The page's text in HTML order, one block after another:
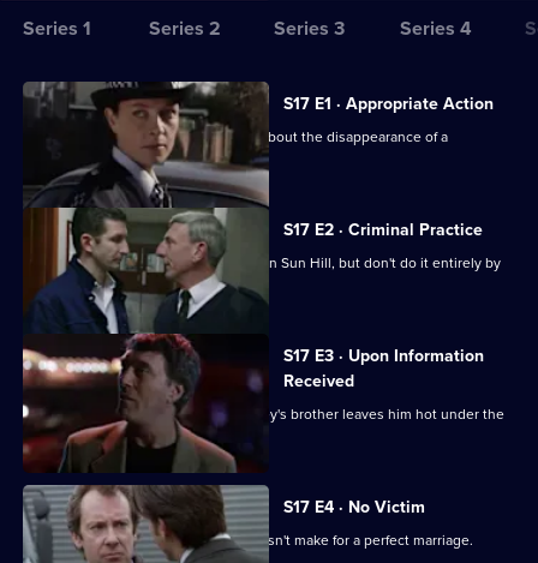
Series
for
The
Bill
Series 1 Series 2 Series 3 Series 4
All
episodes
series
The
Bill
S17 E1 · Appropriate Action
Cryer is more concerned than Webb about the disappearance of a
S17 E2 · Criminal Practice
McAllister and Riley make their mark on Sun Hill, but don't do it entirely by
the book.
S17 E3 · Upon Information
Received
The latest business scam from DC Riley's brother leaves him hot under the
collar.
S17 E4 · No Victim
Worrell's involvement with a case doesn't make for a perfect marriage.